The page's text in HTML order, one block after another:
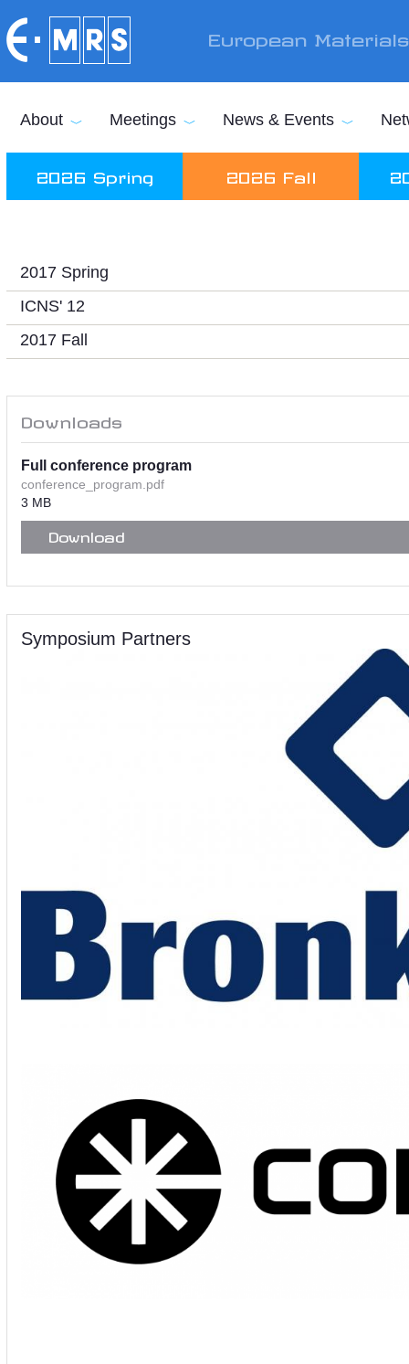
European
About Meetings News & Events
2026 Spring 2026 Fall
2017 Spring
ICNS' 12
2017 Fall
Downloads
Full conference program
conference_program.pdf
3 MB
Download
Symposium Partners